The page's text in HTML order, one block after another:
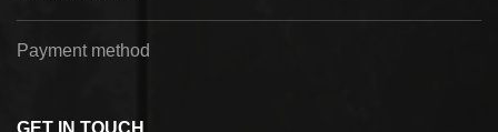
Payment method